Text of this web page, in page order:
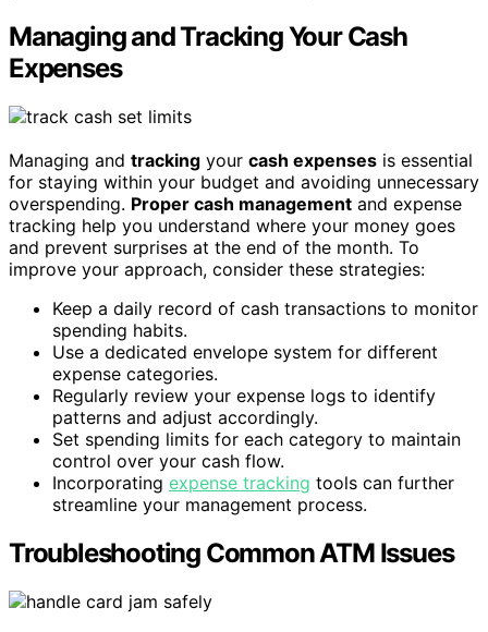
Managing and Tracking Your Cash
Expenses
Managing and tracking your cash expenses is essential
for staying within your budget and avoiding unnecessary
overspending. Proper cash management and expense
tracking help you understand where your money goes
and prevent surprises at the end of the month. To
improve your approach, consider these strategies:
Keep a daily record of cash transactions to monitor
spending habits.
Use a dedicated envelope system for different
expense categories.
Regularly review your expense logs to identify
patterns and adjust accordingly.
Set spending limits for each category to maintain
control over your cash flow.
Incorporating expense tracking tools can further
streamline your management process.
Troubleshooting Common ATM Issues